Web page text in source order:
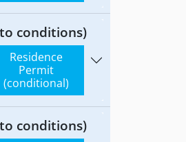
conditions)
Residence
Permit
(conditional)
conditions)